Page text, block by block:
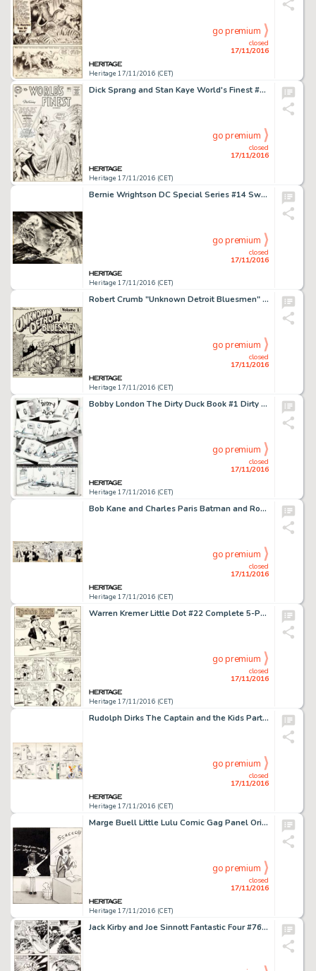
Heritage 17/11/2016 (CET)
closed
17/11/2016
go premium
Dick Sprang and Stan Kaye World's Finest #85 Cover Superman and Batman Original Art (DC, 1956). This is -
Heritage 17/11/2016 (CET)
closed
17/11/2016
go premium
Bernie Wrightson DC Special Series #14 Swamp Thing Wrap-Around Cover Original Art (DC, 1978). Cover billed -
Heritage 17/11/2016 (CET)
closed
17/11/2016
go premium
Robert Crumb "Unknown Detroit Bluesmen" Album Cover Illustration Original Art (1970). A -
Heritage 17/11/2016 (CET)
closed
17/11/2016
go premium
Bobby London The Dirty Duck Book #1 Dirty Duck 1-Page Story Original Art (Co. and Sons, 1971). Duck and -
Heritage 17/11/2016 (CET)
closed
17/11/2016
go premium
Bob Kane and Charles Paris Batman and Robin Daily Comic Strip Original Art dated 7-14-45 (McClure -
Heritage 17/11/2016 (CET)
closed
17/11/2016
go premium
Warren Kremer Little Dot #22 Complete 5-Page Story Richie Rich Original Art (Harvey, 1957). An early Richie -
Heritage 17/11/2016 (CET)
closed
17/11/2016
go premium
Rudolph Dirks The Captain and the Kids Partial Sunday Comic Strip (United, c. 1920). Undated lower half of -
Heritage 17/11/2016 (CET)
closed
17/11/2016
go premium
Marge Buell Little Lulu Comic Gag Panel Original Art (Saturday Evening Post, c. 1940s). Lulu's chalkboard -
Heritage 17/11/2016 (CET)
closed
17/11/2016
go premium
Jack Kirby and Joe Sinnott Fantastic Four #76 Story Page 11 Silver Surfer Original Art (Marvel, 1968). The -